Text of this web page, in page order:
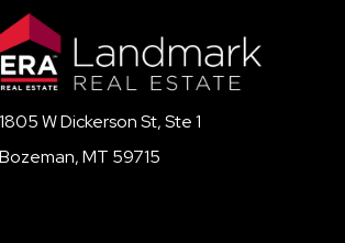
1805 W Dickerson St, Ste 1
Bozeman, MT 59715